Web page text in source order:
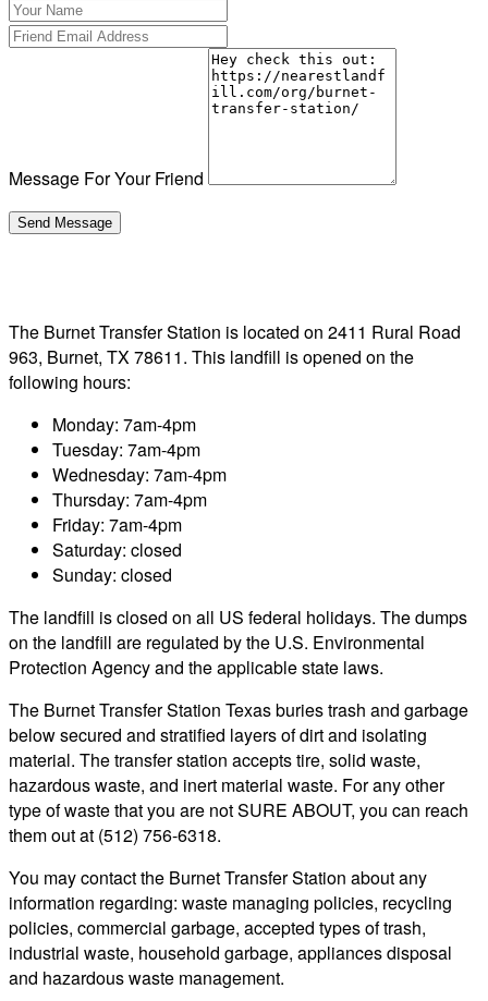
Message For Your Friend
The Burnet Transfer Station is located on 2411 Rural Road
963, Burnet, TX 78611. This landfill is opened on the
following hours:
Monday: 7am-4pm
Tuesday: 7am-4pm
Wednesday: 7am-4pm
Thursday: 7am-4pm
Friday: 7am-4pm
Saturday: closed
Sunday: closed
The landfill is closed on all US federal holidays. The dumps
on the landfill are regulated by the U.S. Environmental
Protection Agency and the applicable state laws.
The Burnet Transfer Station Texas buries trash and garbage
below secured and stratified layers of dirt and isolating
material. The transfer station accepts tire, solid waste,
hazardous waste, and inert material waste. For any other
type of waste that you are not SURE ABOUT, you can reach
them out at (512) 756-6318.
You may contact the Burnet Transfer Station about any
information regarding: waste managing policies, recycling
policies, commercial garbage, accepted types of trash,
industrial waste, household garbage, appliances disposal
and hazardous waste management.